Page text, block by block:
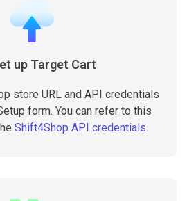
up Target Cart
store URL and API credentials
form. You can refer to this
Shift4Shop API credentials.